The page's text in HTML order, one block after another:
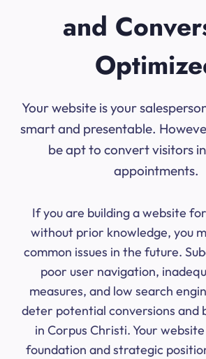
and
Your website is your
smart and presentable.
be apt to convert visitors
appointments.
If you are building a website
without prior knowledge, you
common issues in the future.
poor user navigation,
measures, and low search
deter potential conversions and
in Corpus Christi. Your
foundation and strategic